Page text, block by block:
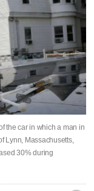
the car in which a man in
Lynn, Massachusetts,
30% during